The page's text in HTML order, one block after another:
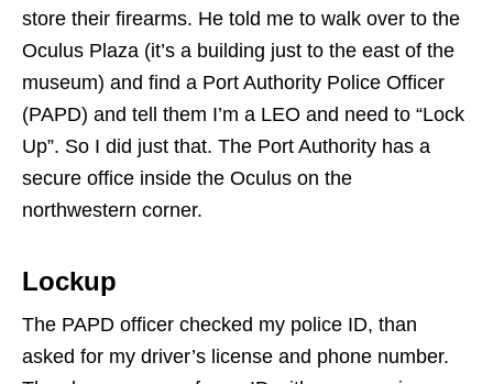
store their firearms. He told me to walk over to the
Oculus Plaza (it’s a building just to the east of the
museum) and find a Port Authority Police Officer
(PAPD) and tell them I’m a LEO and need to “Lock
Up”. So I did just that. The Port Authority has a
secure office inside the Oculus on the
northwestern corner.
Lockup
The PAPD officer checked my police ID, than
asked for my driver’s license and phone number.